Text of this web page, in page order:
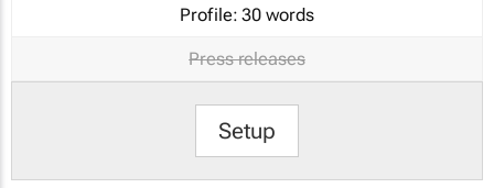
Profile: 30 words
Press releases
Setup